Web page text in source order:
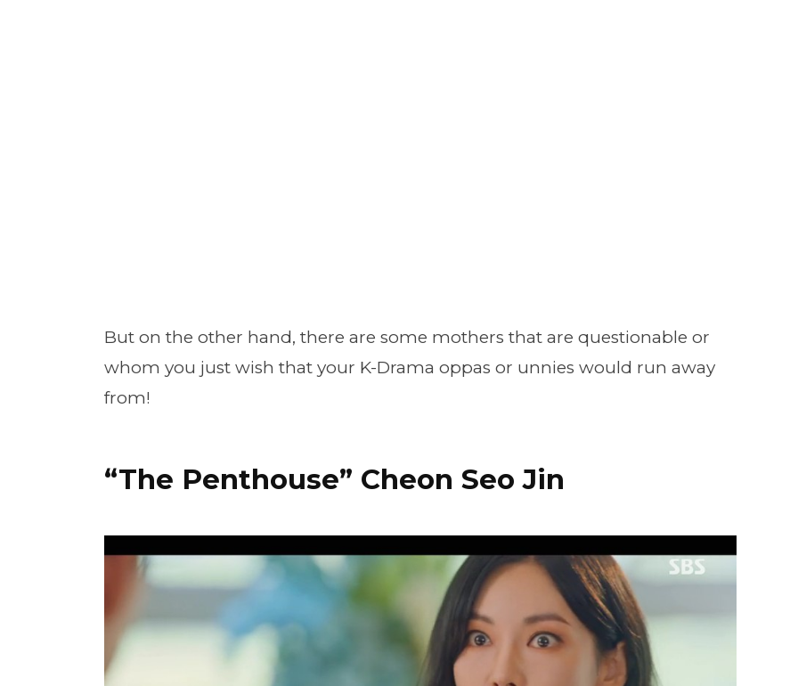
But on the other hand, there are some mothers that are questionable or
whom you just wish that your K-Drama oppas or unnies would run away
from!
“The Penthouse” Cheon Seo Jin